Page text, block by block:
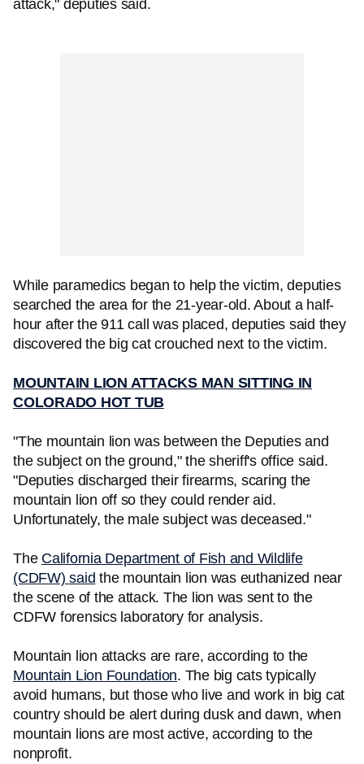
attack," deputies said.
While paramedics began to help the victim, deputies
searched the area for the 21-year-old. About a half-
hour after the 911 call was placed, deputies said they
discovered the big cat crouched next to the victim.
MOUNTAIN LION ATTACKS MAN SITTING IN
COLORADO HOT TUB
"The mountain lion was between the Deputies and
the subject on the ground," the sheriff's office said.
"Deputies discharged their firearms, scaring the
mountain lion off so they could render aid.
Unfortunately, the male subject was deceased."
The California Department of Fish and Wildlife
(CDFW) said the mountain lion was euthanized near
the scene of the attack. The lion was sent to the
CDFW forensics laboratory for analysis.
Mountain lion attacks are rare, according to the
Mountain Lion Foundation. The big cats typically
avoid humans, but those who live and work in big cat
country should be alert during dusk and dawn, when
mountain lions are most active, according to the
nonprofit.